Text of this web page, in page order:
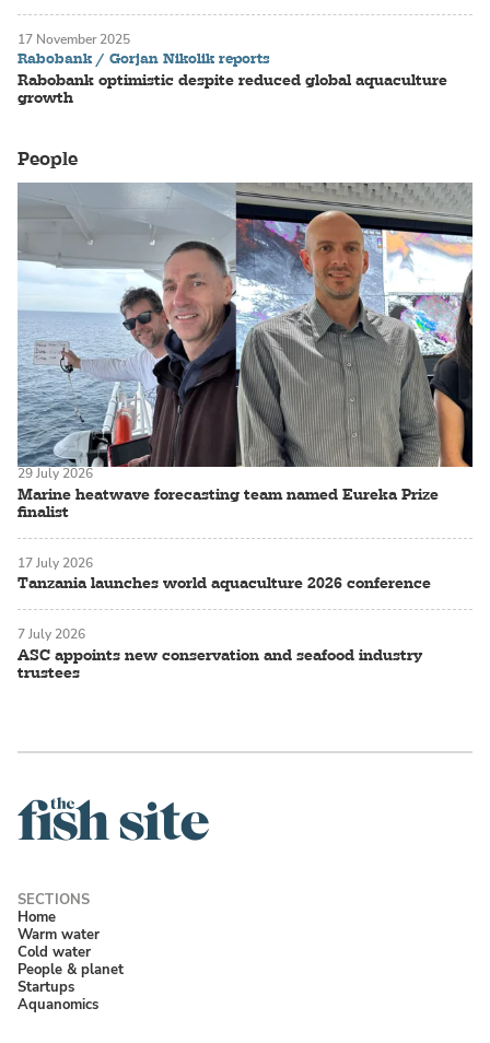
Rabobank / Gorjan Nikolik reports
Rabobank optimistic despite reduced global aquaculture
growth
17 November 2025
People
Marine heatwave forecasting team named Eureka Prize
finalist
29 July 2026
Tanzania launches world aquaculture 2026 conference
17 July 2026
ASC appoints new conservation and seafood industry
trustees
7 July 2026
Home
Warm water
Cold water
People & planet
Startups
Aquanomics